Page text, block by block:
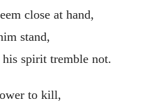
close at hand,
stand,
spirit tremble not.
to kill,